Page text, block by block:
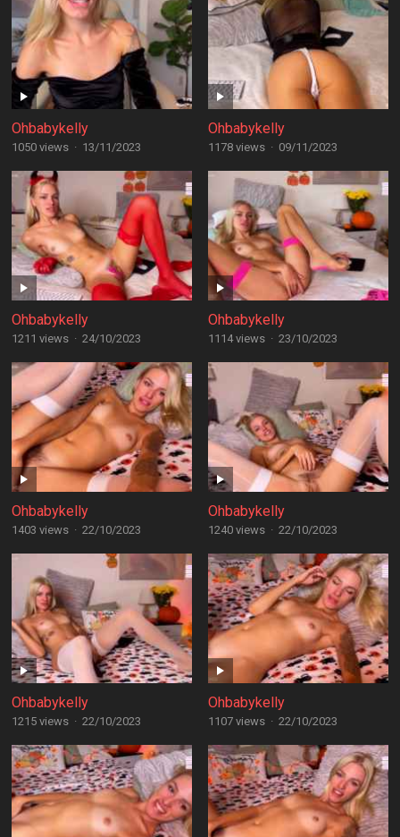
Ohbabykelly
1050 views · 13/11/2023
Ohbabykelly
1178 views · 09/11/2023
Ohbabykelly
1211 views · 24/10/2023
Ohbabykelly
1114 views · 23/10/2023
Ohbabykelly
1403 views · 22/10/2023
Ohbabykelly
1240 views · 22/10/2023
Ohbabykelly
1215 views · 22/10/2023
Ohbabykelly
1107 views · 22/10/2023